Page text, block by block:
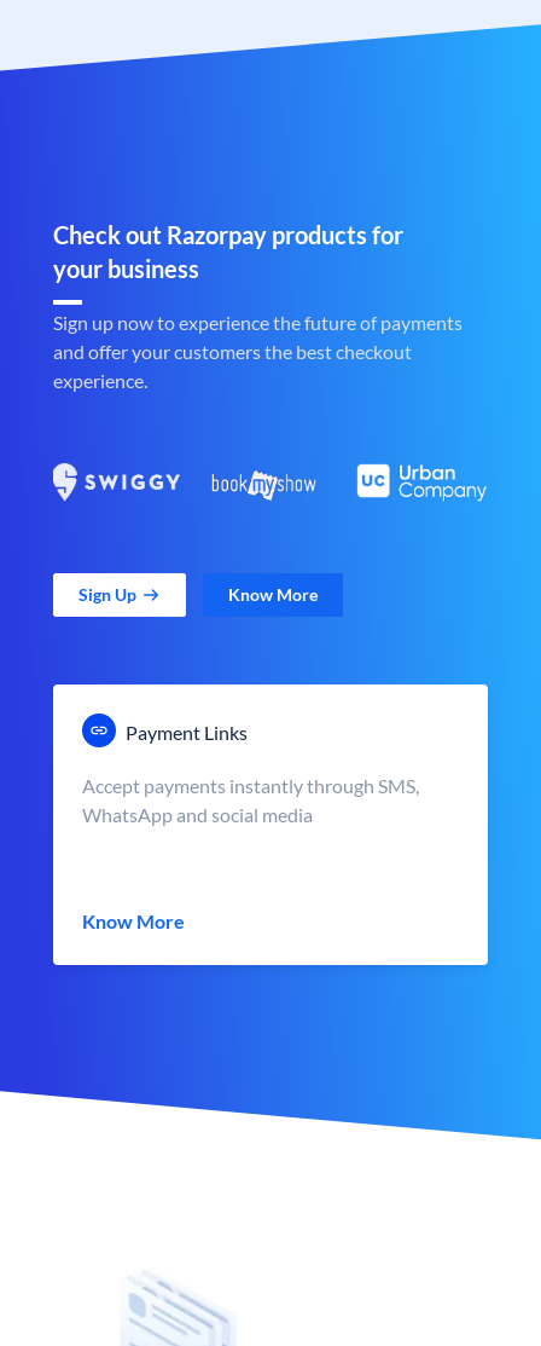
Check out Razorpay products for
your business
Sign up now to experience the future of payments
and offer your customers the best checkout
experience.
Sign Up Know More
Payment Links
Accept payments instantly through SMS,
WhatsApp and social media
Know More